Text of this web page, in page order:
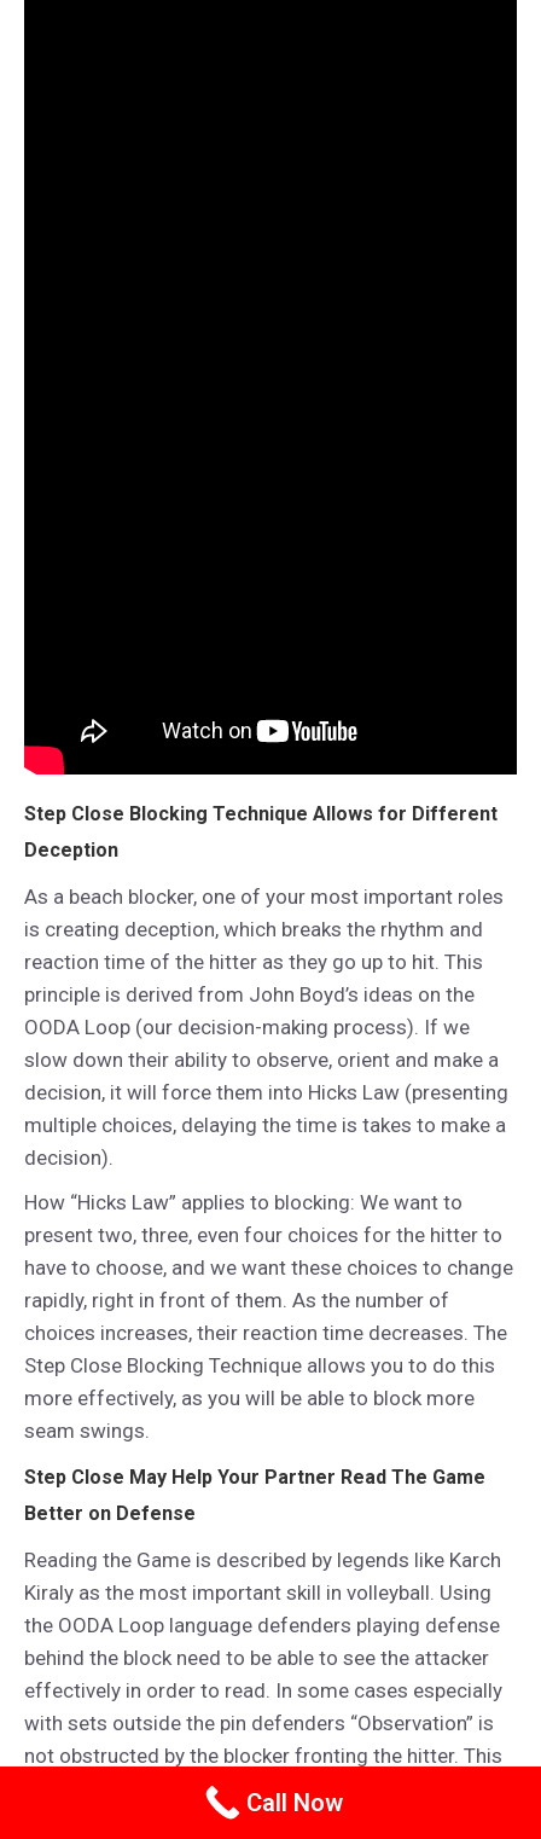
Step Close Blocking Technique Allows for Different
Deception
As a beach blocker, one of your most important roles
is creating deception, which breaks the rhythm and
reaction time of the hitter as they go up to hit. This
principle is derived from John Boyd’s ideas on the
OODA Loop (our decision-making process). If we
slow down their ability to observe, orient and make a
decision, it will force them into Hicks Law (presenting
multiple choices, delaying the time is takes to make a
decision).
How “Hicks Law” applies to blocking: We want to
present two, three, even four choices for the hitter to
have to choose, and we want these choices to change
rapidly, right in front of them. As the number of
choices increases, their reaction time decreases. The
Step Close Blocking Technique allows you to do this
more effectively, as you will be able to block more
seam swings.
Step Close May Help Your Partner Read The Game
Better on Defense
Reading the Game is described by legends like Karch
Kiraly as the most important skill in volleyball. Using
the OODA Loop language defenders playing defense
behind the block need to be able to see the attacker
effectively in order to read. In some cases especially
with sets outside the pin defenders “Observation” is
not obstructed by the blocker fronting the hitter. This
allows the defender to “Observe” and “Read” more
Call Now